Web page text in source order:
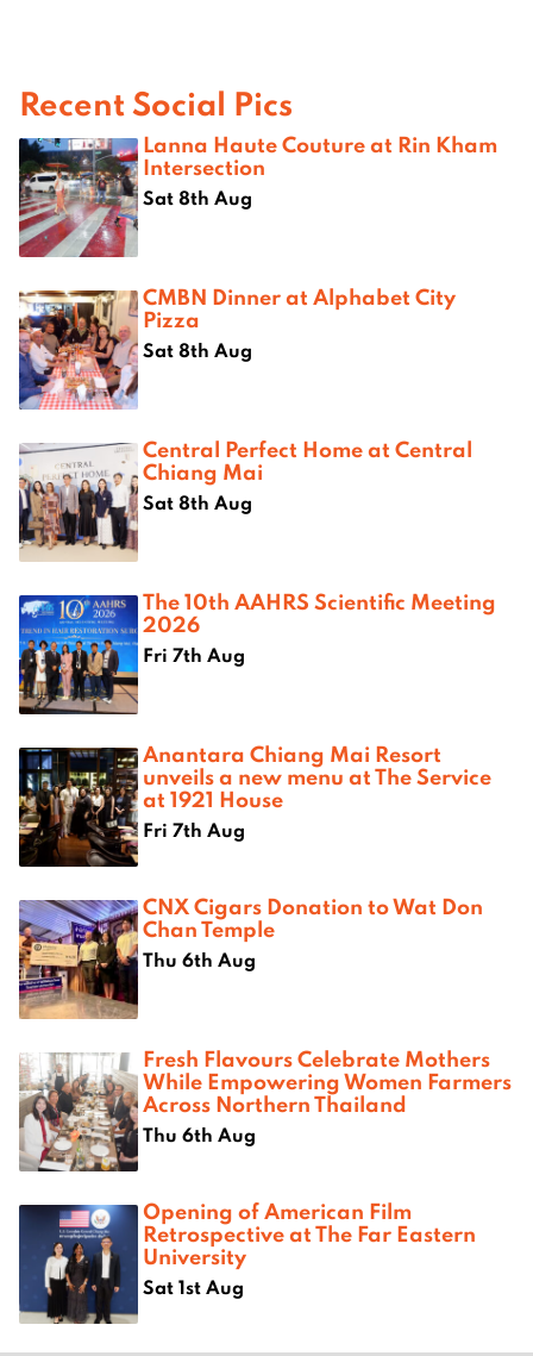
Recent Social Pics
Lanna Haute Couture at Rin Kham
Intersection
Sat 8th Aug
CMBN Dinner at Alphabet City
Pizza
Sat 8th Aug
Central Perfect Home at Central
Chiang Mai
Sat 8th Aug
The 10th AAHRS Scientific Meeting
2026
Fri 7th Aug
Anantara Chiang Mai Resort
unveils a new menu at The Service
at 1921 House
Fri 7th Aug
CNX Cigars Donation to Wat Don
Chan Temple
Thu 6th Aug
Fresh Flavours Celebrate Mothers
While Empowering Women Farmers
Across Northern Thailand
Thu 6th Aug
Opening of American Film
Retrospective at The Far Eastern
University
Sat 1st Aug